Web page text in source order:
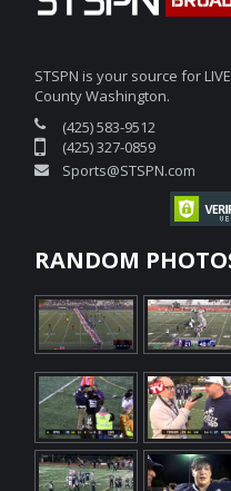
STSPN is your source for
County Washington.
(425) 583-9512
(425) 327-0859
Sports@STSPN.com
RANDOM